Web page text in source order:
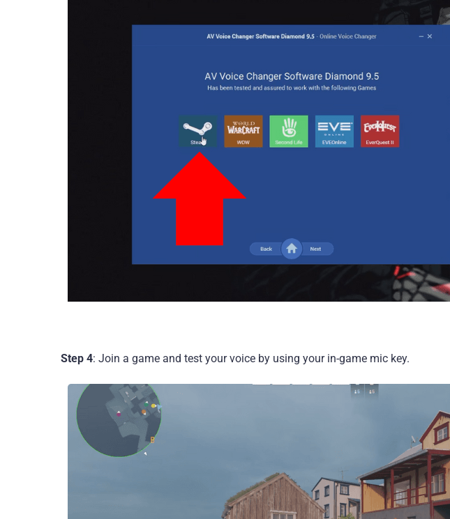
Step 4: Join a game and test your voice by using your in-game mic key.